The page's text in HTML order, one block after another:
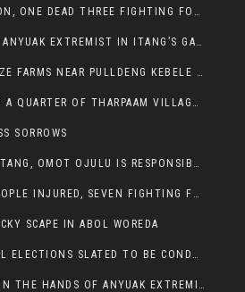
AMUBULANCE FIRED UPON, ONE DEAD THREE FIGHTING FOR THEIR LIVES IN GAMBELLA HOSPITAL
OROMO MAN KILLED BY ANYUAK EXTREMIST IN ITANG’S GAMBELLA REGION
VANDALIST MOWED MAIZE FARMS NEAR PULLDENG KEBELE OF ITANG WOREDA
ARSONIST BURNT DOWN A QUARTER OF THARPAAM VILLAGE IN ITANG
SORROWS
FIGHTING ERUPTED IN ITANG, OMOT OJULU IS RESPONSIBLE FOR RESURGENCE OF VIOLENCE.
BUS ATTACK LEFT 15 PEOPLE INJURED, SEVEN FIGHTING FOR THEIR LIVES.
SCAPE IN ABOL WOREDA
SOUTH SUDAN NATIONAL ELECTIONS SLATED TO BE CONDUCTED IN 2024, HAS ALREADY BEEN STOLEN AND RIGGED BY THE SPLM-IG OF SALVA KIIR
TWO REFUGEES KILLED IN THE HANDS OF ANYUAK EXTREMIST IN FUGNIDO